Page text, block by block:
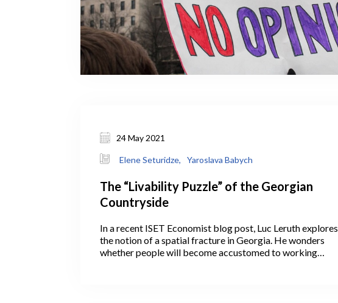
24 May 2021
Elene Seturidze, Yaroslava Babych
The “Livability Puzzle” of the Georgian
Countryside
In a recent ISET Economist blog post, Luc Leruth explores
the notion of a spatial fracture in Georgia. He wonders
whether people will become accustomed to working